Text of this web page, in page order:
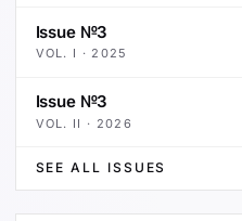
Issue №3
VOL. I · 2025
Issue №3
VOL. II · 2026
SEE ALL ISSUES